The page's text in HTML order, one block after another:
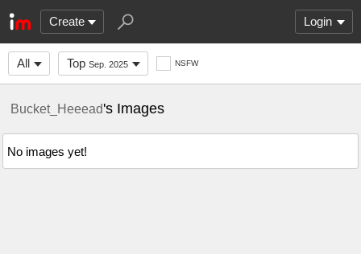
Create Login
All Top Sep. 2025 NSFW
Bucket_Heeead's Images
No images yet!